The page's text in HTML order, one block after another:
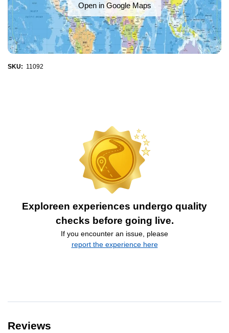
Open in Google Maps
SKU: 11092
Exploreen experiences undergo quality
checks before going live.
If you encounter an issue, please
report the experience here
Reviews